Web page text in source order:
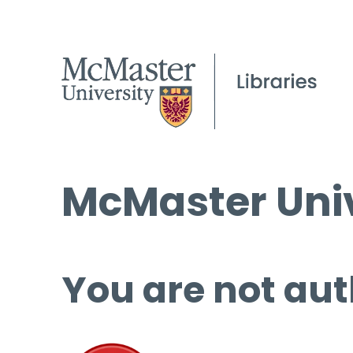
McMaster
You are not